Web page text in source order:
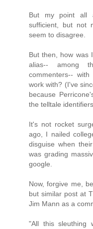
But my point all
sufficient, but not
seem to disagree.
But then, how was
alias-- among
commenters--
work with? (I've
because
the telltale
It's not rocket
ago, I nailed
disguise when
was grading
google.
Now, forgive me,
but similar post at
Jim Mann as a
"All this sleuthing